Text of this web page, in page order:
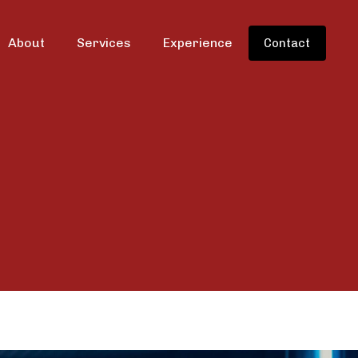
About Services Experience Contact